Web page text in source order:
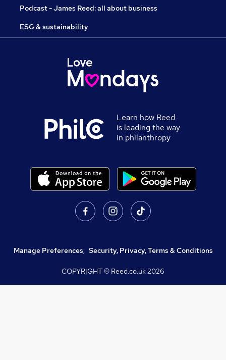
Podcast - James Reed: all about business
ESG & sustainability
Learn how Reed
is leading the way
in philanthropy
Manage Preferences, Security, Privacy, Terms & Conditions
COPYRIGHT © Reed.co.uk2026